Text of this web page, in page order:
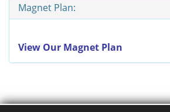
Magnet Plan:
View Our Magnet Plan